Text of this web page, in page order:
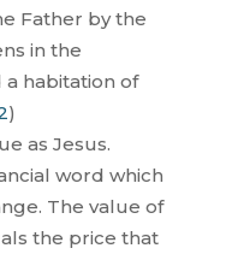
Father by the
in the
a habitation of
)
as Jesus.
word which
The value of
the price that